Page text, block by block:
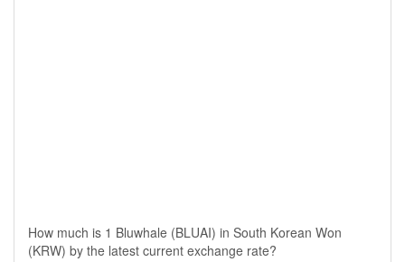
How much is 1 Bluwhale (BLUAI) in South Korean Won
(KRW) by the latest current exchange rate?